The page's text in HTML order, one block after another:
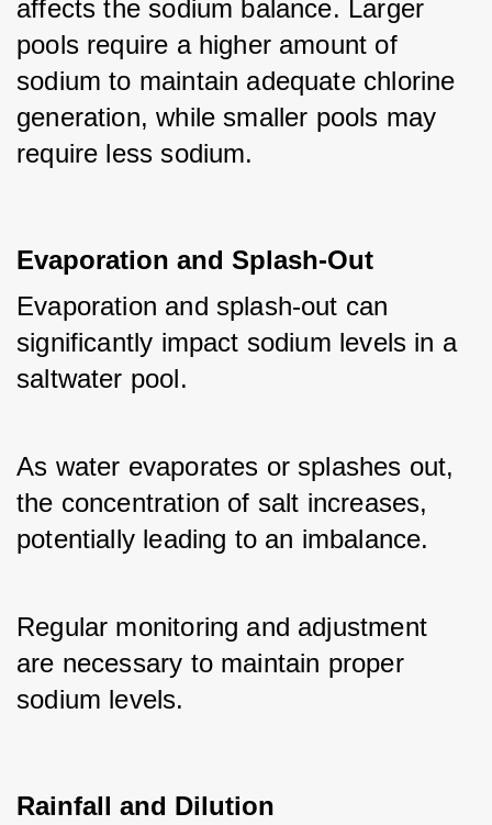
affects the sodium balance. Larger
pools require a higher amount of
sodium to maintain adequate chlorine
generation, while smaller pools may
require less sodium.
Evaporation and Splash-Out
Evaporation and splash-out can
significantly impact sodium levels in a
saltwater pool.
As water evaporates or splashes out,
the concentration of salt increases,
potentially leading to an imbalance.
Regular monitoring and adjustment
are necessary to maintain proper
sodium levels.
Rainfall and Dilution